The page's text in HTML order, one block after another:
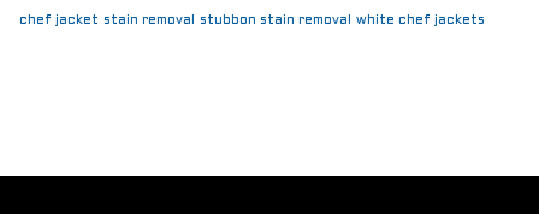
chef jacket stain removal stubbon stain removal white chef jackets